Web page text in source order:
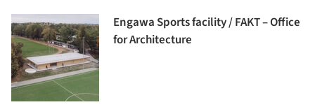
Engawa Sports facility / FAKT – Office
for Architecture